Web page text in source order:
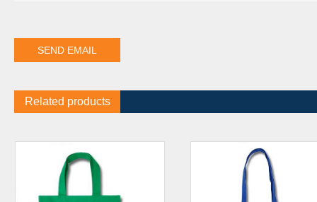
Related products